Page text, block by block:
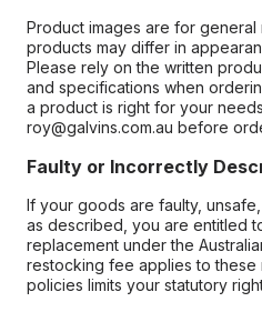
Product images are for
products may differ in
Please rely on the written
and specifications when
a product is right for your
roy@galvins.com.au before
Faulty or Incorrectly
If your goods are faulty,
as described, you are entitled
replacement under the
restocking fee applies to these
policies limits your statutory